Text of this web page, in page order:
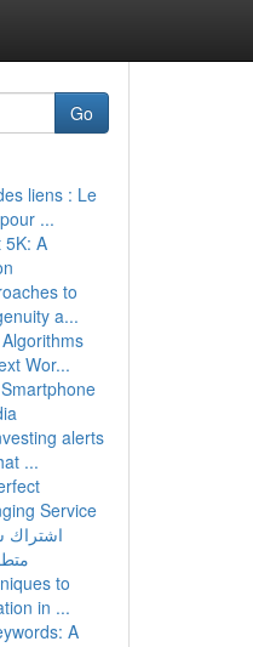
Go
liens : Le
...
5K: A
to
a...
Wor...
alerts
...
Service
اشتراك
to
in ...
A